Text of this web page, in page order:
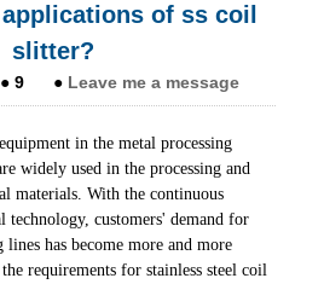
of ss coil
slitter?
● 9 ● Leave me a message
in the metal processing
widely used in the processing and
materials. With the continuous
technology, customers' demand for
has become more and more
requirements for stainless steel coil